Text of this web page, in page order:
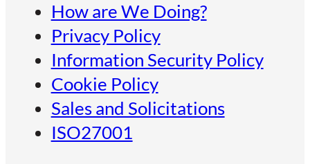
How are We Doing?
Privacy Policy
Information Security Policy
Cookie Policy
Sales and Solicitations
ISO27001